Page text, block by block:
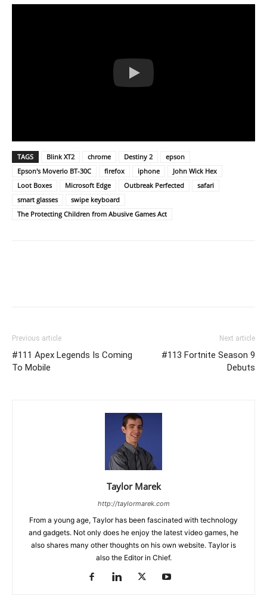
TAGS Blink XT2 chrome Destiny 2
epson
Epson's Moverio BT-30C
firefox iphone
John Wick Hex
Loot Boxes
Microsoft Edge Outbreak Perfected
safari
smart glasses
swipe keyboard
The Protecting Children from Abusive Games Act
Previous article
#111 Apex Legends Is Coming
To Mobile
Next article
#113 Fortnite Season 9
Debuts
Taylor Marek
http://taylormarek.com
From a young age, Taylor has been fascinated with technology
and gadgets. Not only does he enjoy the latest video games, he
also shares many other thoughts on his own website. Taylor is
also the Editor in Chief.